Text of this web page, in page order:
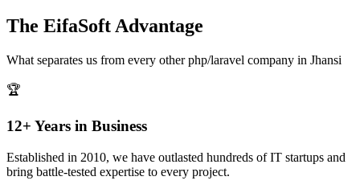
The EifaSoft Advantage
What separates us from every otherphp/laravel company in Jhansi
🏆
12+ Years in Business
Established in 2010, we have outlasted hundreds of IT startups and
bring battle-tested expertise to every project.